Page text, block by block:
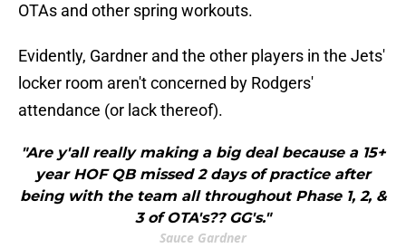
OTAs and other spring workouts.
Evidently, Gardner and the other players in the Jets'
locker room aren't concerned by Rodgers'
attendance (or lack thereof).
"Are y'all really making a big deal because a 15+
year HOF QB missed 2 days of practice after
being with the team all throughout Phase 1, 2, &
3 of OTA's?? GG's."
Sauce Gardner